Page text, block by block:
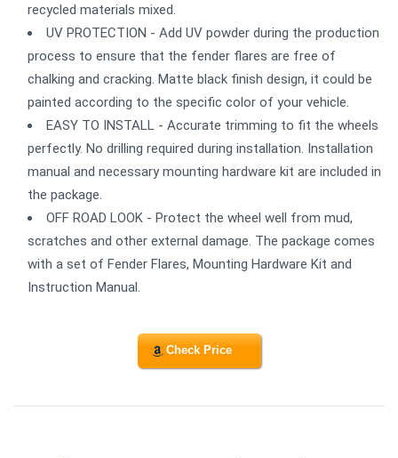
recycled materials mixed.
UV PROTECTION - Add UV powder during the production
process to ensure that the fender flares are free of
chalking and cracking. Matte black finish design, it could be
painted according to the specific color of your vehicle.
EASY TO INSTALL - Accurate trimming to fit the wheels
perfectly. No drilling required during installation. Installation
manual and necessary mounting hardware kit are included in
the package.
OFF ROAD LOOK - Protect the wheel well from mud,
scratches and other external damage. The package comes
with a set of Fender Flares, Mounting Hardware Kit and
Instruction Manual.
Check Price